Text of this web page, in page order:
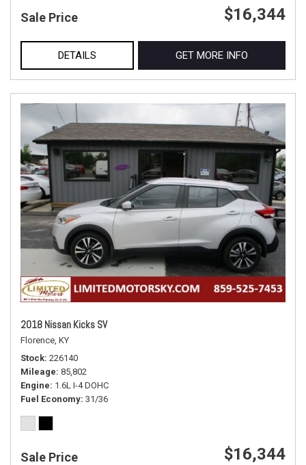
Sale Price $16,344
DETAILS GET MORE INFO
2018 Nissan Kicks SV
Florence, KY
Stock 226140
Mileage 85,802
Engine 1.6L I-4 DOHC
Fuel Economy 31/36
Sale Price $16,344